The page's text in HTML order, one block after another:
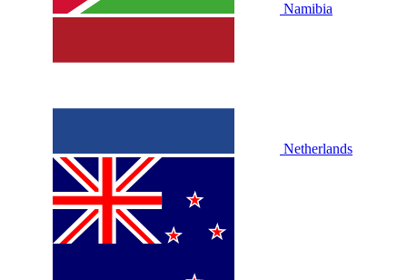
Namibia
Netherlands